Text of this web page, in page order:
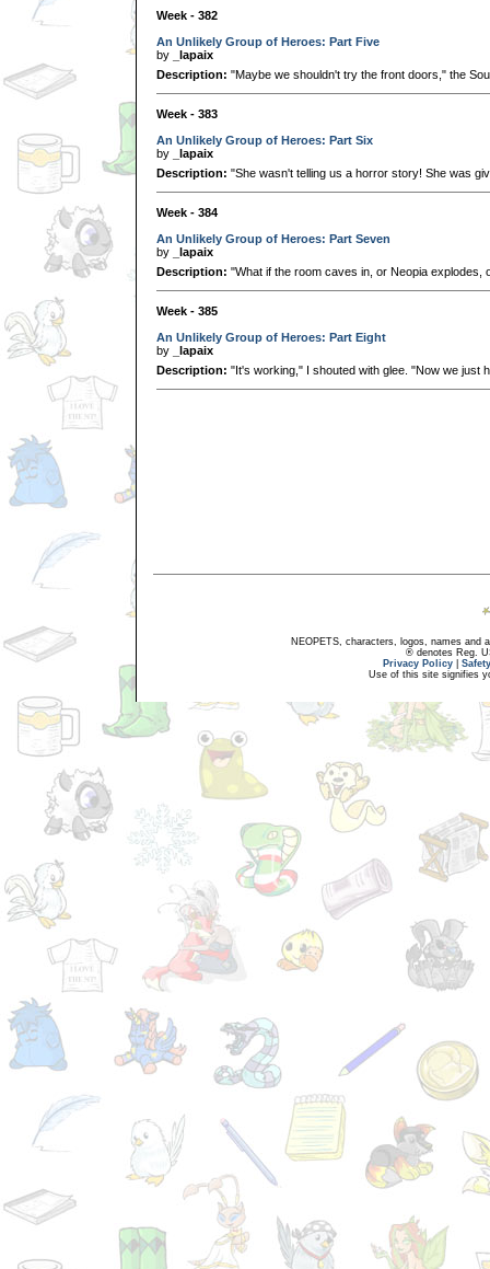
Week - 382
An Unlikely Group of Heroes: Part Five
by
_lapaix
Description: "Maybe we shouldn't try the front doors," the
Week - 383
An Unlikely Group of Heroes: Part Six
by
_lapaix
Description: "She wasn't telling us a horror story! She was
Week - 384
An Unlikely Group of Heroes: Part Seven
by
_lapaix
Description: "What if the room caves in, or Neopia explodes,
Week - 385
An Unlikely Group of Heroes: Part Eight
by
_lapaix
Description: "It's working," I shouted with glee. "Now we just
NEOPETS, characters, logos, names and
® denotes Reg.
Privacy Policy
Use of this site signifies